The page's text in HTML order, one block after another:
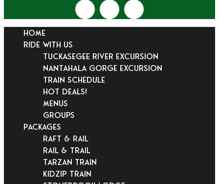
HOME
RIDE WITH US
Tuckasegee River Excursion
Nantahala Gorge Excursion
Train Schedule
Hot Deals!
Menus
Groups
PACKAGES
Raft & Rail
Rail & Trail
Tarzan Train
KidZip Train